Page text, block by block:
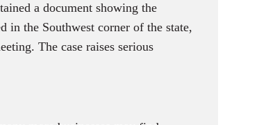
a document showing the
in the Southwest corner of the state,
The case raises serious